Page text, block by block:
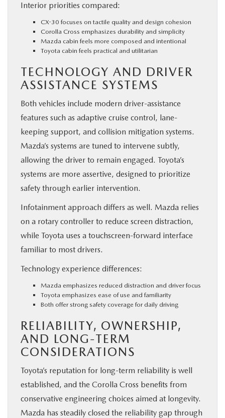
Interior priorities compared:
CX-30 focuses on tactile quality and design cohesion
Corolla Cross emphasizes durability and simplicity
Mazda cabin feels more composed and intentional
Toyota cabin feels practical and utilitarian
TECHNOLOGY AND DRIVER
ASSISTANCE SYSTEMS
Both vehicles include modern driver-assistance
features such as adaptive cruise control, lane-
keeping support, and collision mitigation systems.
Mazda’s systems are tuned to intervene subtly,
allowing the driver to remain engaged. Toyota’s
systems are more assertive, designed to prioritize
safety through earlier intervention.
Infotainment approach differs as well. Mazda relies
on a rotary controller to reduce screen distraction,
while Toyota uses a touchscreen-forward interface
familiar to most drivers.
Technology experience differences:
Mazda emphasizes reduced distraction and driver focus
Toyota emphasizes ease of use and familiarity
Both offer strong safety coverage for daily driving
RELIABILITY, OWNERSHIP,
AND LONG-TERM
CONSIDERATIONS
Toyota’s reputation for long-term reliability is well
established, and the Corolla Cross benefits from
conservative engineering choices aimed at longevity.
Mazda has steadily closed the reliability gap through